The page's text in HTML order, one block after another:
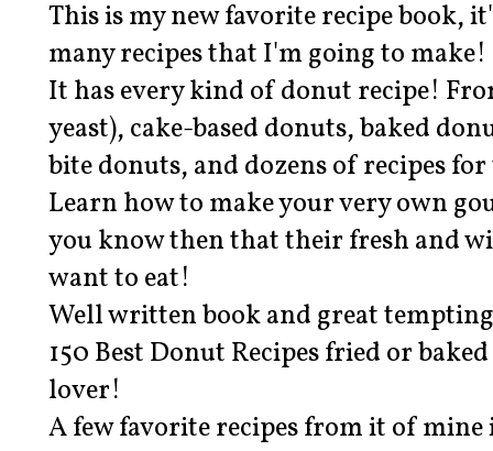
This is my new favorite recipe book,
many recipes that I'm going to make!
It has every kind of donut recipe!
yeast), cake-based donuts, baked
bite donuts, and dozens of recipes
Learn how to make your very own
you know then that their fresh and
want to eat!
Well written book and great
150 Best Donut Recipes fried or
lover!
A few favorite recipes from it of mine